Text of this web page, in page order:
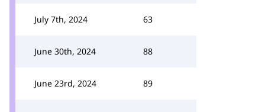
July 7th, 2024 63
June 30th, 2024 88
June 23rd, 2024 89